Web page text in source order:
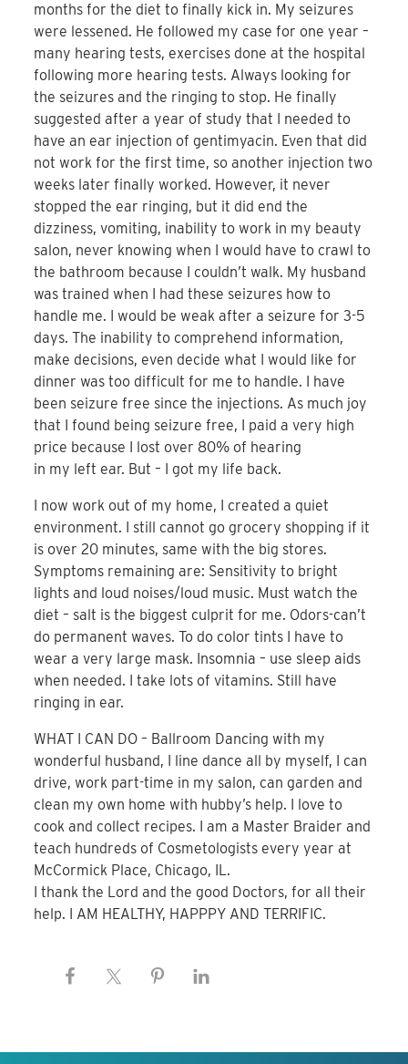
months for the diet to finally kick in. My seizures
were lessened. He followed my case for one year –
many hearing tests, exercises done at the hospital
following more hearing tests. Always looking for
the seizures and the ringing to stop. He finally
suggested after a year of study that I needed to
have an ear injection of gentimyacin. Even that did
not work for the first time, so another injection two
weeks later finally worked. However, it never
stopped the ear ringing, but it did end the
dizziness, vomiting, inability to work in my beauty
salon, never knowing when I would have to crawl to
the bathroom because I couldn’t walk. My husband
was trained when I had these seizures how to
handle me. I would be weak after a seizure for 3-5
days. The inability to comprehend information,
make decisions, even decide what I would like for
dinner was too difficult for me to handle. I have
been seizure free since the injections. As much joy
that I found being seizure free, I paid a very high
price because I lost over 80% of hearing
in my left ear. But – I got my life back.
I now work out of my home, I created a quiet
environment. I still cannot go grocery shopping if it
is over 20 minutes, same with the big stores.
Symptoms remaining are: Sensitivity to bright
lights and loud noises/loud music. Must watch the
diet – salt is the biggest culprit for me. Odors-can’t
do permanent waves. To do color tints I have to
wear a very large mask. Insomnia – use sleep aids
when needed. I take lots of vitamins. Still have
ringing in ear.
WHAT I CAN DO – Ballroom Dancing with my
wonderful husband, I line dance all by myself, I can
drive, work part-time in my salon, can garden and
clean my own home with hubby’s help. I love to
cook and collect recipes. I am a Master Braider and
teach hundreds of Cosmetologists every year at
McCormick Place, Chicago, IL.
I thank the Lord and the good Doctors, for all their
help. I AM HEALTHY, HAPPPY AND TERRIFIC.